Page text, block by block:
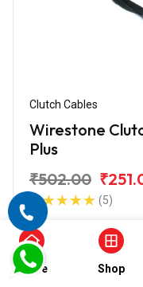
Clutch Cables
Wirestone
Plus
₹502.00
(5)
Home Shop